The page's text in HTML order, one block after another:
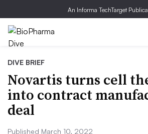
An Informa TechTarget
DIVE BRIEF
Novartis turns cell
into contract
deal
Published March 10, 2022